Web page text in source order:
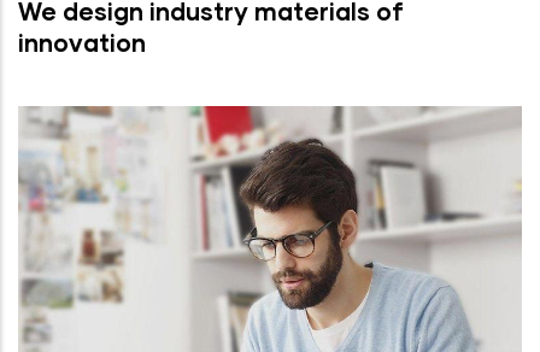
We design industry materials of
innovation